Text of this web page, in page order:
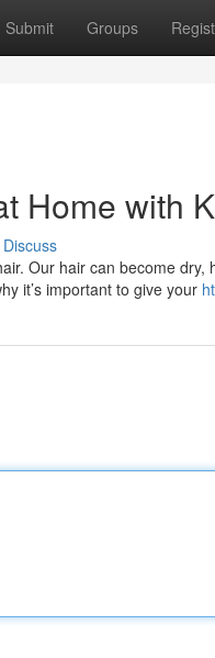
Submit Groups
Home with
Discuss
Our hair can become
it’s important to give your